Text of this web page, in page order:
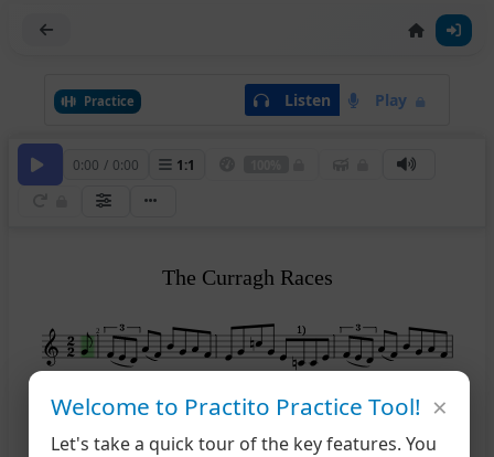
Practice Listen Play
0:00 / 0:00 1:1
1)
1)
2
2)
2)
The Curragh Races
Welcome to Practito Practice Tool!
Let's take a quick tour of the key features. You
×